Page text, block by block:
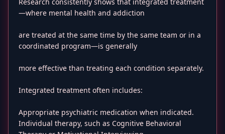
—where mental health and addiction
are treated at the same time by the same team or in a
coordinated program—is generally
more effective than treating each condition separately.
Integrated treatment often includes:
Appropriate psychiatric medication when indicated.
Individual therapy, such as Cognitive Behavioral